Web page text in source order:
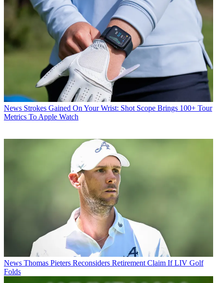
News Strokes Gained On Your Wrist: Shot Scope Brings 100+ Tour
Metrics To Apple Watch
News Thomas Pieters Reconsiders Retirement Claim If LIV Golf
Folds